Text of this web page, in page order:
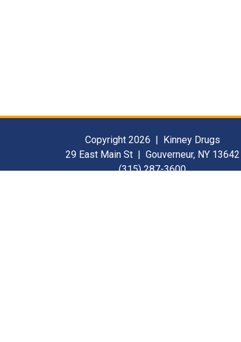
Copyright 2026 | Kinney Drugs
29 East Main St | Gouverneur, NY 13642
(315) 287-3600